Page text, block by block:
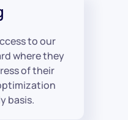
to our
where they
of their
basis.